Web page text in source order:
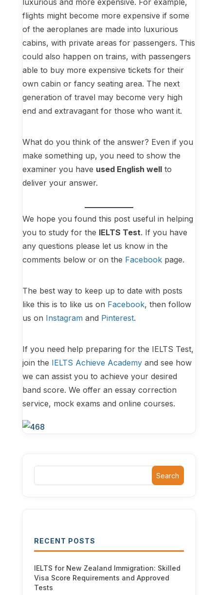
luxurious and more expensive. For example,
flights might become more expensive if some
of the aeroplanes are made into luxurious
cabins, with private areas for passengers. This
could also happen on trains, with passengers
able to buy more expensive tickets for their
own cabin or fancy seating area. The next
generation of travel may become very high
end and extravagant for those who want it.
What do you think of the answer? Even if you
make something up, you need to show the
examiner you have used English wellto
deliver your answer.
We hope you found this post useful in helping
you to study for the IELTS Test. If you have
any questions please let us know in the
comments below or on the Facebook page.
The best way to keep up to date with posts
like this is to like us on Facebook, then follow
us on Instagramand Pinterest.
If you need help preparing for the IELTS Test,
join the IELTS Achieve Academyand see how
we can assist you to achieve your desired
band score. We offer an essay correction
service, mock exams and online courses.
Search
RECENT POSTS
IELTS for New Zealand Immigration: Skilled
Visa Score Requirements and Approved
Tests